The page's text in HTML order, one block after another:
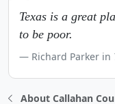
Texas is a great
to be poor.
Richard Parker in
About Callahan